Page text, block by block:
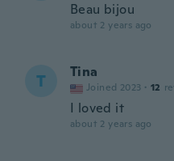
Beau bijou
about 2 years ago
T Tina
Joined 2023 · 12
I loved it
about 2 years ago